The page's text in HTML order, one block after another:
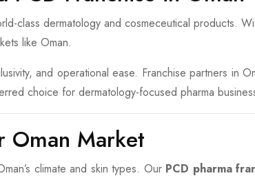
class dermatology and cosmeceutical products.
like Oman.
and operational ease. Franchise partners in
choice for dermatology-focused pharma
Oman Market
climate and skin types. Our PCD pharma